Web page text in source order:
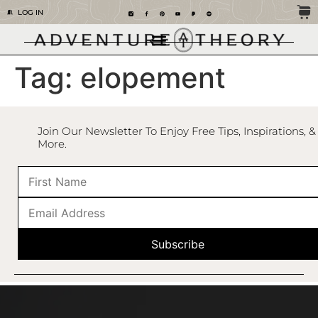
LOG IN
Tag: elopement
Join Our Newsletter To Enjoy Free Tips, Inspirations, &
More.
Subscribe